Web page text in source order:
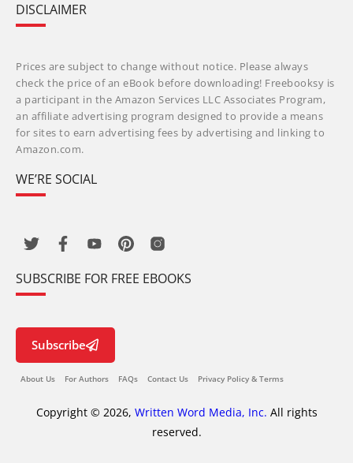
DISCLAIMER
Prices are subject to change without notice. Please always
check the price of an eBook before downloading! Freebooksy is
a participant in the Amazon Services LLC Associates Program,
an affiliate advertising program designed to provide a means
for sites to earn advertising fees by advertising and linking to
Amazon.com.
WE’RE SOCIAL
SUBSCRIBE FOR FREE EBOOKS
Subscribe
About Us For Authors FAQs Contact Us Privacy Policy & Terms
Copyright © 2026, Written Word Media, Inc. All rights
reserved.